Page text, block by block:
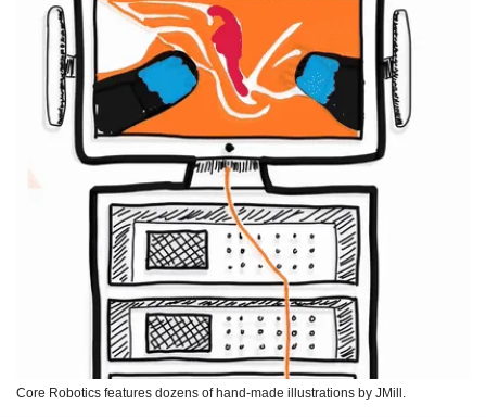
Core Robotics features dozens of hand-made illustrations by JMill.